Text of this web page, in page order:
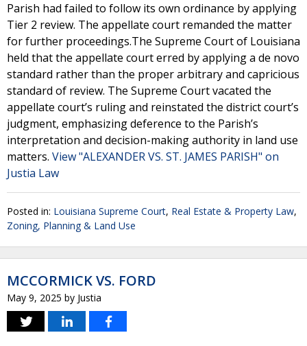
Parish had failed to follow its own ordinance by applying
Tier 2 review. The appellate court remanded the matter
for further proceedings.The Supreme Court of Louisiana
held that the appellate court erred by applying a de novo
standard rather than the proper arbitrary and capricious
standard of review. The Supreme Court vacated the
appellate court’s ruling and reinstated the district court’s
judgment, emphasizing deference to the Parish’s
interpretation and decision-making authority in land use
matters. View "ALEXANDER VS. ST. JAMES PARISH" on
Justia Law
Posted in: Louisiana Supreme Court, Real Estate & Property Law,
Zoning, Planning & Land Use
MCCORMICK VS. FORD
May 9, 2025 by Justia